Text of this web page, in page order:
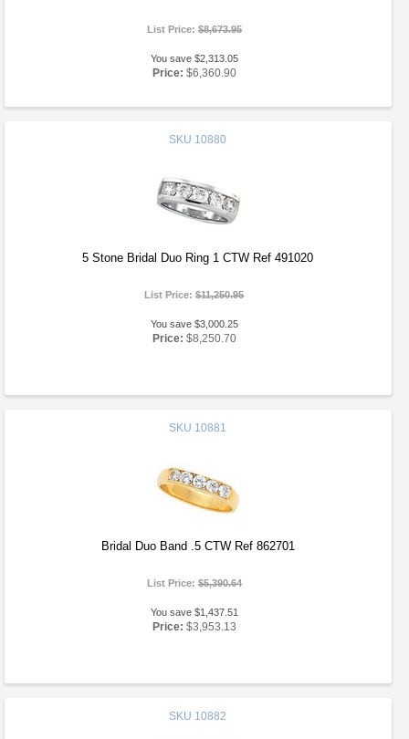
List Price:$8,673.95
You save $2,313.05
Price: $6,360.90
SKU 10880
5 Stone Bridal Duo Ring 1 CTW Ref 491020
List Price:$11,250.95
You save $3,000.25
Price: $8,250.70
SKU 10881
Bridal Duo Band .5 CTW Ref 862701
List Price:$5,390.64
You save $1,437.51
Price: $3,953.13
SKU 10882